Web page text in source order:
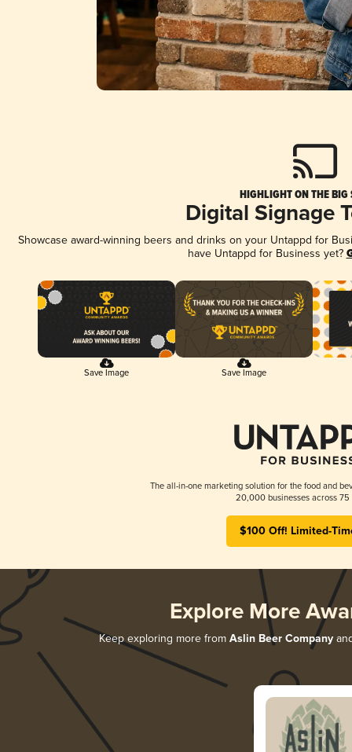
HIGHLIGHT ON THE BIG
Digital Signage
Showcase award-winning beers and drinks on your Untappd for
have Untappd for Business yet?
Save Image Save Image
The all-in-one marketing solution for the food and
20,000 businesses across 75
$100 Off! Limited-
Explore More
Keep exploring more from Aslin Beer Company